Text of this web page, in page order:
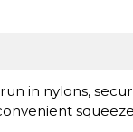
in nylons,